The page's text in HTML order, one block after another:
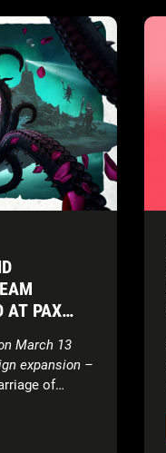
AT PAX
March 13
expansion –
of